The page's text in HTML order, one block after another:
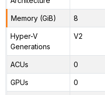
Memory (GiB) 8
Hyper-V
Generations
V2
ACUs 0
GPUs 0